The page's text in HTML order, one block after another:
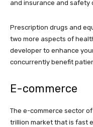
and insurance and safety
Prescription drugs and
two more aspects of
developer to enhance
concurrently benefit
E-commerce
The e-commerce sector
trillion market that is fast